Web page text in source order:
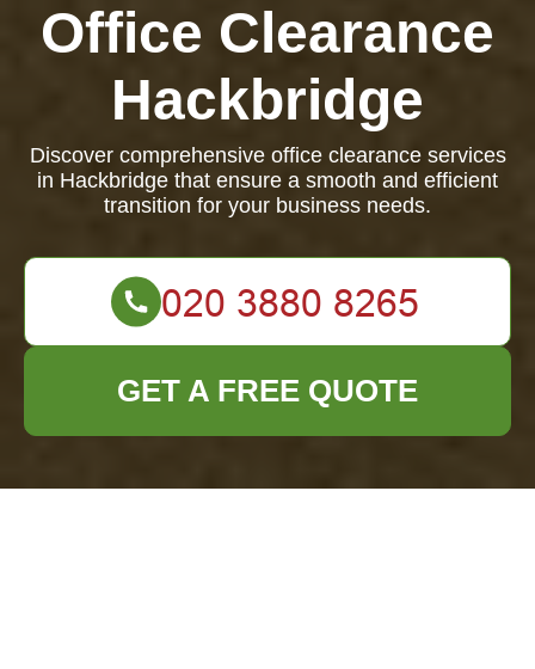
Office Clearance
Hackbridge
Discover comprehensive office clearance services
in Hackbridge that ensure a smooth and efficient
transition for your business needs.
GET A FREE QUOTE